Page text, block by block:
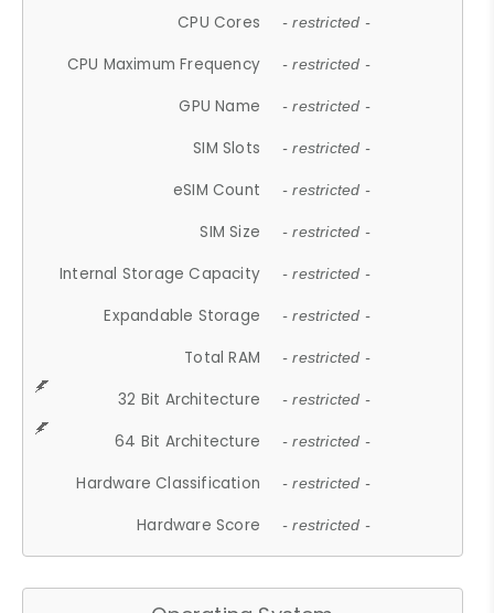
CPU Cores - restricted -
CPU Maximum Frequency - restricted -
GPU Name - restricted -
SIM Slots - restricted -
eSIM Count - restricted -
SIM Size - restricted -
Internal Storage Capacity - restricted -
Expandable Storage - restricted -
Total RAM - restricted -
32 Bit Architecture - restricted -
64 Bit Architecture - restricted -
Hardware Classification - restricted -
Hardware Score - restricted -